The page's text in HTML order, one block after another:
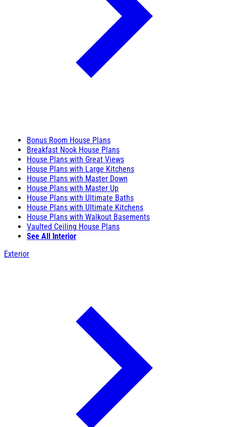
Bonus Room House Plans
Breakfast Nook House Plans
House Plans with Great Views
House Plans with Large Kitchens
House Plans with Master Down
House Plans with Master Up
House Plans with Ultimate Baths
House Plans with Ultimate Kitchens
House Plans with Walkout Basements
Vaulted Ceiling House Plans
See All Interior
Exterior